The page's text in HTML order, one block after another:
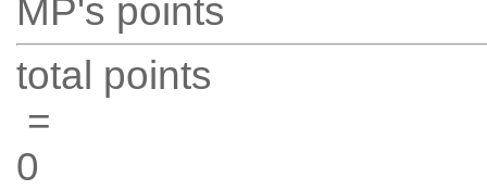
MP's points
total points
=
0